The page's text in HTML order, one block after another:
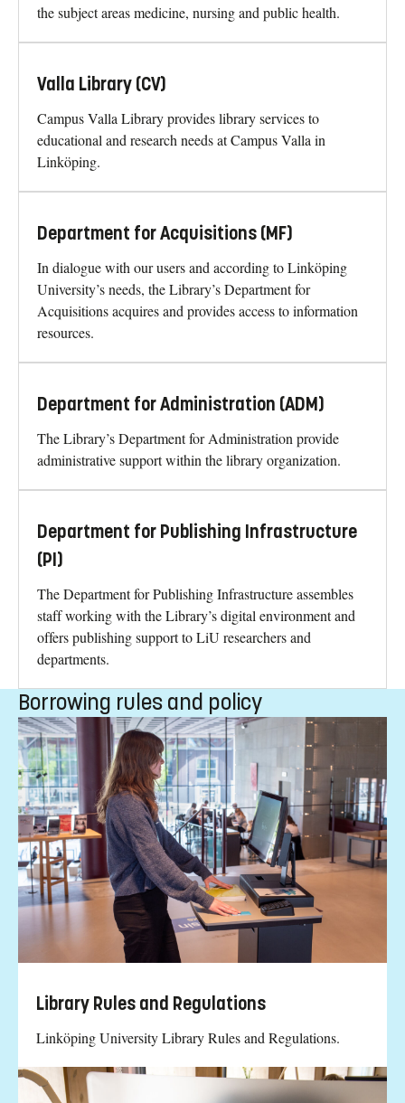
the subject areas medicine, nursing and public health.
Valla Library (CV)
Campus Valla Library provides library services to
educational and research needs at Campus Valla in
Linköping.
Department for Acquisitions (MF)
In dialogue with our users and according to Linköping
University’s needs, the Library’s Department for
Acquisitions acquires and provides access to information
resources.
Department for Administration (ADM)
The Library’s Department for Administration provide
administrative support within the library organization.
Department for Publishing Infrastructure
(PI)
The Department for Publishing Infrastructure assembles
staff working with the Library’s digital environment and
offers publishing support to LiU researchers and
departments.
Borrowing rules and policy
Library Rules and Regulations
Linköping University Library Rules and Regulations.